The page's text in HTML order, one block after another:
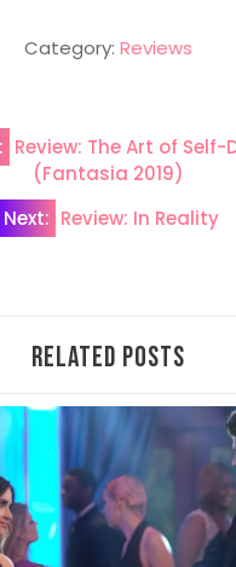
Category: Reviews
Review: The Art of Self-
(Fantasia 2019)
Next: Review: In Reality
Related Posts